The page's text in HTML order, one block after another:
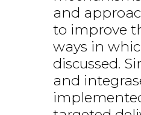
and
to improve
ways in
discussed.
and